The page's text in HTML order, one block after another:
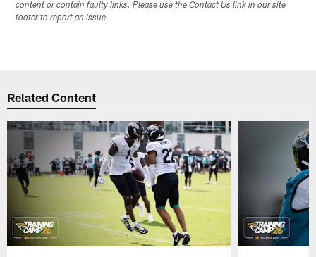
content or contain faulty links. Please use the Contact Us link in our site
footer to report an issue.
Related Content